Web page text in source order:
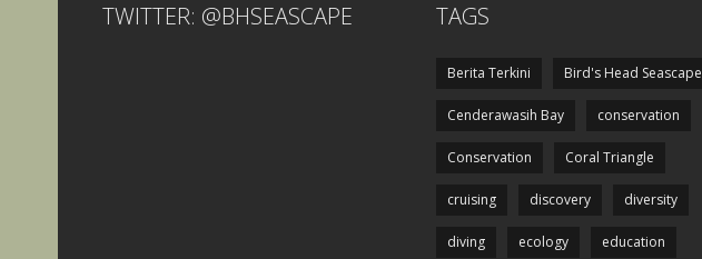
TWITTER: @BHSEASCAPE TAGS
Berita Terkini Bird's Head Seascape
Cenderawasih Bay conservation
Conservation Coral Triangle
cruising discovery diversity
diving ecology education